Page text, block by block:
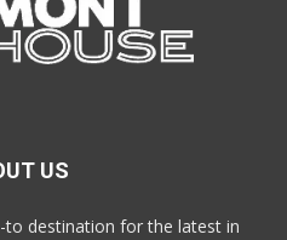
US
destination for the latest in